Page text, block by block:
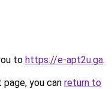
to https://e-apt2u.ga.
you can return to